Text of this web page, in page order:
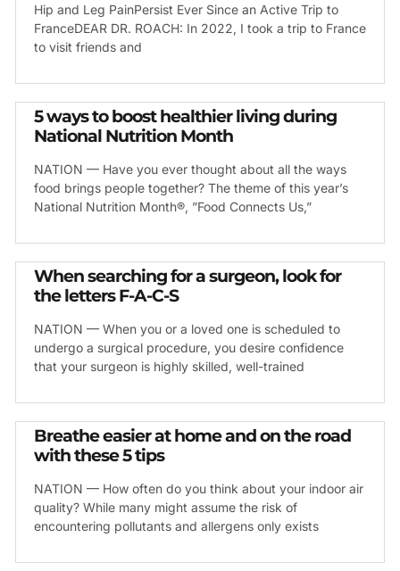
Hip and Leg PainPersist Ever Since an Active Trip to
FranceDEAR DR. ROACH: In 2022, I took a trip to France
to visit friends and
5 ways to boost healthier living during
National Nutrition Month
NATION — Have you ever thought about all the ways
food brings people together? The theme of this year’s
National Nutrition Month®, ”Food Connects Us,”
When searching for a surgeon, look for
the letters F-A-C-S
NATION — When you or a loved one is scheduled to
undergo a surgical procedure, you desire confidence
that your surgeon is highly skilled, well-trained
Breathe easier at home and on the road
with these 5 tips
NATION — How often do you think about your indoor air
quality? While many might assume the risk of
encountering pollutants and allergens only exists